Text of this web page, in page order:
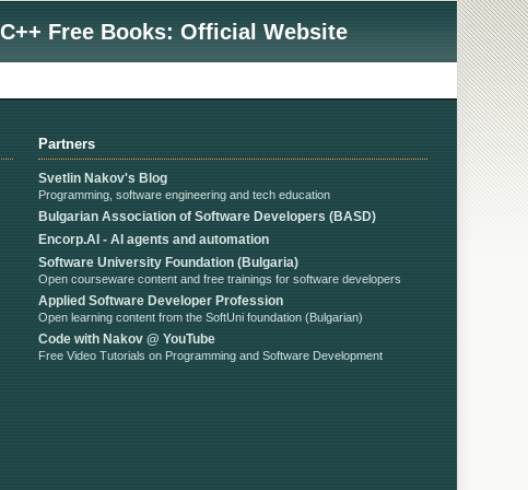
Free Books: Official Website
Partners
Svetlin Nakov's Blog
Programming, software engineering and tech education
Bulgarian Association of Software Developers (BASD)
Encorp.AI - AI agents and automation
Software University Foundation (Bulgaria)
Open courseware content and free trainings for software developers
Applied Software Developer Profession
Open learning content from the SoftUni foundation (Bulgarian)
Code with Nakov @ YouTube
Free Video Tutorials on Programming and Software Development